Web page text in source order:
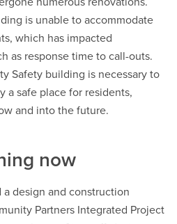
is unable to accommodate
which has impacted
as response time to call-outs.
Safety building is necessary to
a safe place for residents,
and into the future.
now
design and construction
Partners Integrated Project